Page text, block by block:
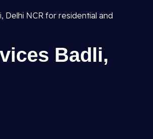
NCR for residential and
Badli,